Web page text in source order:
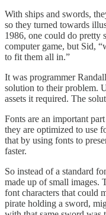
With ships and swords,
so they turned towards
1986, one could do pretty
computer game, but Sid,
to fit them all in.”
It was programmer
solution to their problem.
assets it required. The
Fonts are an important
they are optimized to use
that by using fonts to
faster.
So instead of a standard
made up of small images.
font characters that could
pirate holding a sword,